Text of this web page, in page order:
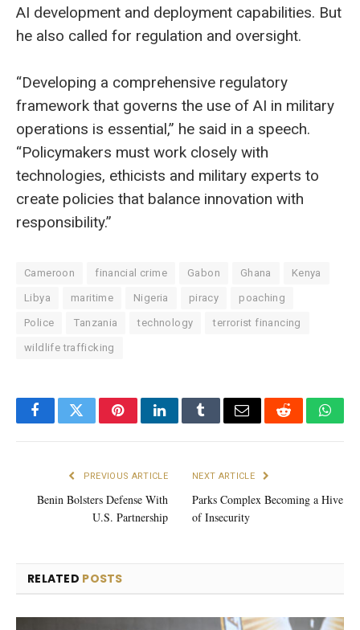
AI development and deployment capabilities. But
he also called for regulation and oversight.
“Developing a comprehensive regulatory
framework that governs the use of AI in military
operations is essential,” he said in a speech.
“Policymakers must work closely with
technologies, ethicists and military experts to
create policies that balance innovation with
responsibility.”
Cameroon financial crime Gabon Ghana Kenya
Libya maritime Nigeria piracy poaching
Police Tanzania technology terrorist financing
wildlife trafficking
FacebookTwitterPinterestLinkedInTumblrEmail Reddit
PREVIOUS ARTICLE
Benin Bolsters Defense With
U.S. Partnership
NEXT ARTICLE
Parks Complex Becoming a Hive
of Insecurity
RELATED POSTS